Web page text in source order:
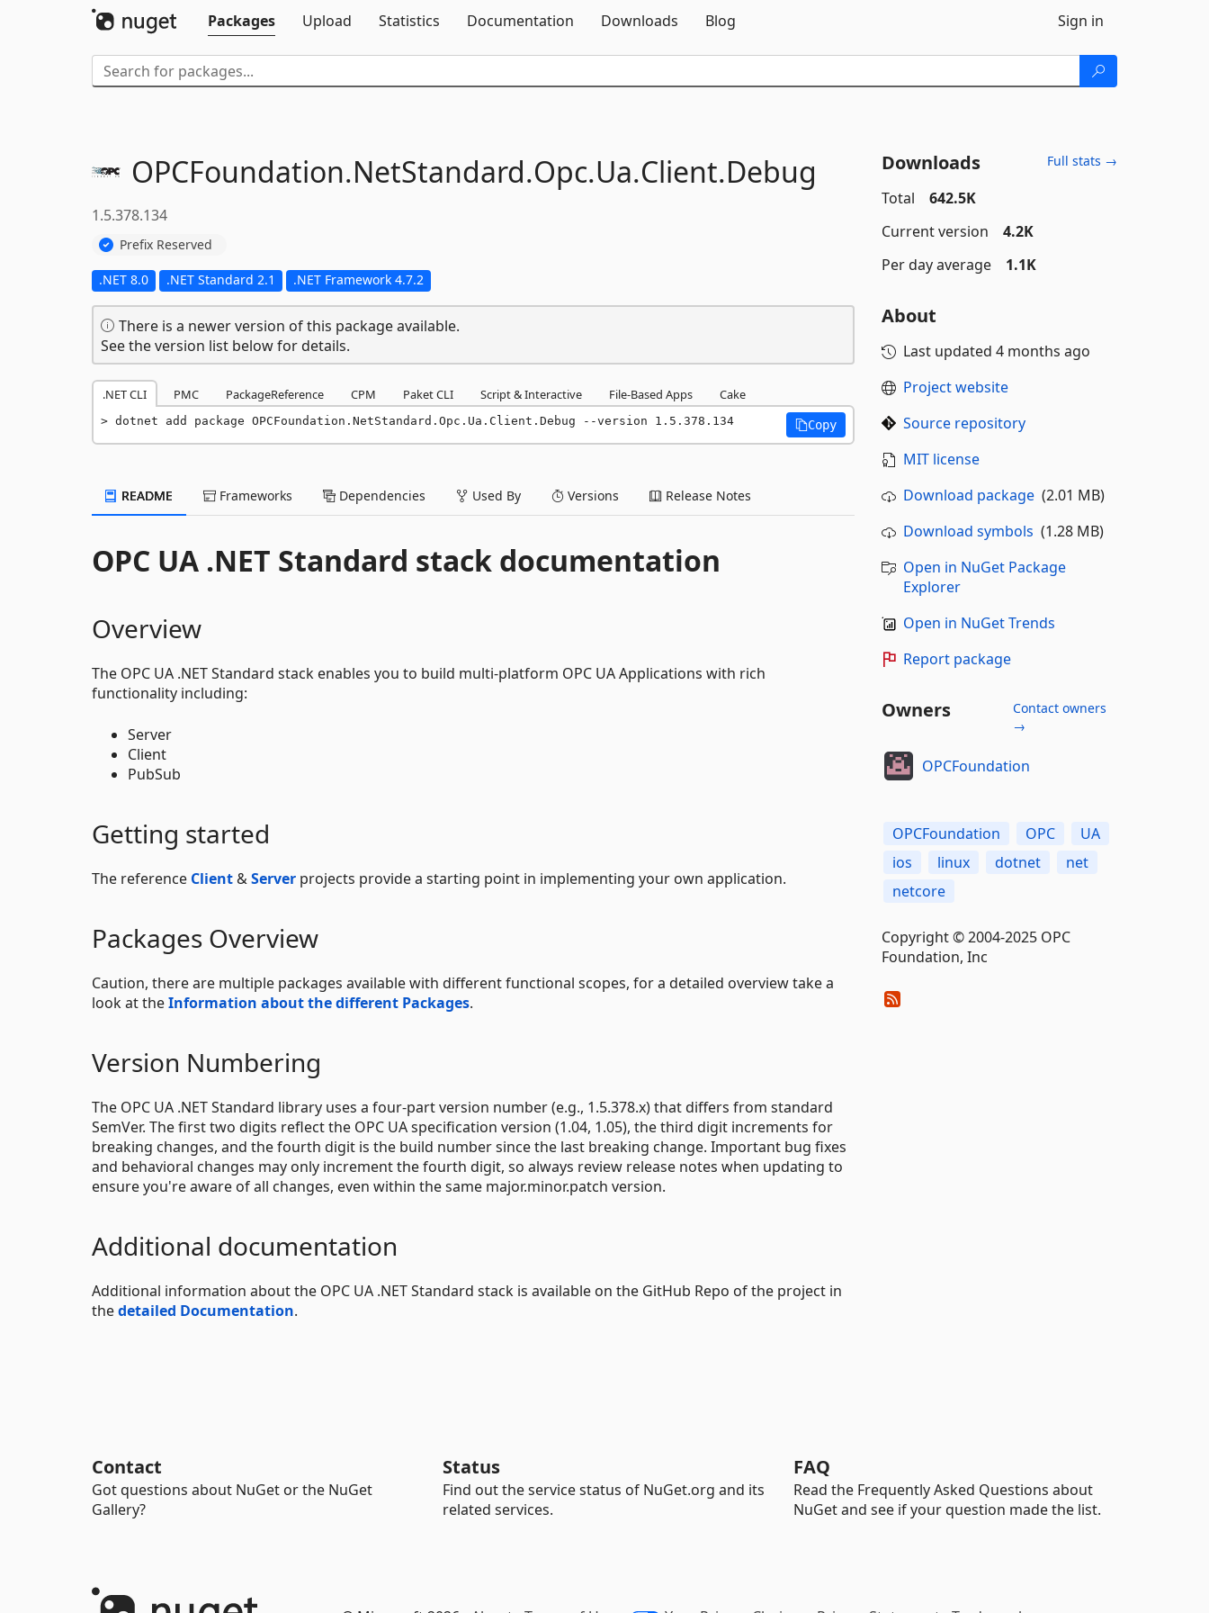
Packages
Upload Statistics Documentation Downloads Blog Sign in
OPCFoundation.NetStandard.Opc.Ua.Client.Debug
1.5.378.134
Prefix Reserved
.NET 8.0 .NET Standard 2.1 .NET Framework 4.7.2
There is a newer version of this package available.
See the version list below for details.
.NET CLI PMC PackageReference CPM Paket CLI Script & Interactive File-Based Apps Cake
dotnet add package OPCFoundation.NetStandard.Opc.Ua.Client.Debug --version 1.5.378.134 Copy
README Frameworks Dependencies Used By Versions Release Notes
OPC UA .NET Standard stack documentation
Overview
The OPC UA .NET Standard stack enables you to build multi-platform OPC UA Applications with rich
functionality including:
Server
Client
PubSub
Getting started
The reference Client&Server projects provide a starting point in implementing your own application.
Packages Overview
Caution, there are multiple packages available with different functional scopes, for a detailed overview take a
look at theInformation about the different Packages.
Version Numbering
The OPC UA .NET Standard library uses a four-part version number (e.g., 1.5.378.x) that differs from standard
SemVer. The first two digits reflect the OPC UA specification version (1.04, 1.05), the third digit increments for
breaking changes, and the fourth digit is the build number since the last breaking change. Important bug fixes
and behavioral changes may only increment the fourth digit, so always review release notes when updating to
ensure you're aware of all changes, even within the same major.minor.patch version.
Additional documentation
Additional information about the OPC UA .NET Standard stack is available on the GitHub Repo of the project in
thedetailed Documentation.
Downloads Full stats →
Total
642.5K
Current version
4.2K
Per day average
1.1K
About
Last updated 4 months ago
Project website
Source repository
MIT license
Download package(2.01 MB)
Download symbols (1.28 MB)
Open in NuGet Package
Explorer
Open in NuGet Trends
Report package
Owners
Contact owners
→
OPCFoundation
OPCFoundation OPC
UA
ios
linux dotnet
net
netcore
Copyright © 2004-2025 OPC
Foundation, Inc
Contact
Got questions about NuGet or the NuGet
Gallery?
Status
Find out the service status of NuGet.org and its
related services.
FAQ
Read the Frequently Asked Questions about
NuGet and see if your question made the list.